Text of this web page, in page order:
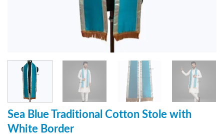
Sea Blue Traditional Cotton Stole with
White Border